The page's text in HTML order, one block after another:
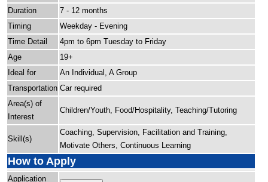
Duration
7 - 12 months
Timing
Weekday - Evening
Time Detail
4pm to 6pm Tuesday to Friday
Age
19+
Ideal for
An Individual, A Group
Transportation Car required
Area(s) of
Interest
Children/Youth, Food/Hospitality, Teaching/Tutoring
Skill(s)
Coaching, Supervision, Facilitation and Training,
Motivate Others, Continuous Learning
How to Apply
Application